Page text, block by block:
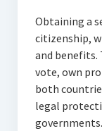
Obtaining a
citizenship,
and benefits.
vote, own
both
legal
governments.